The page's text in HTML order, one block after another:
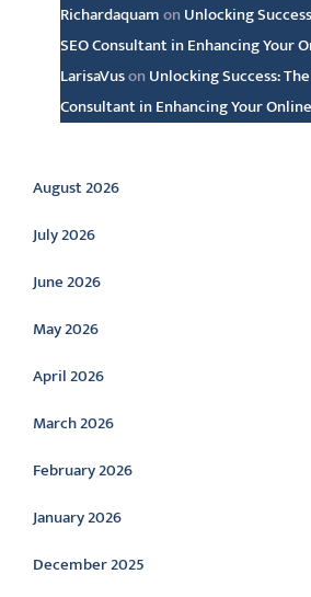
Richardaquamon Unlocking
SEO Consultant in Enhancing Your
LarisaVuson Unlocking Success:
Consultant in Enhancing Your
Archive
August 2026
July 2026
June 2026
May 2026
April 2026
March 2026
February 2026
January 2026
December 2025